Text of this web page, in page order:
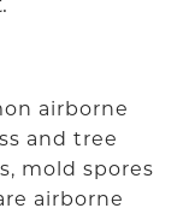
airborne
and tree
mold spores
airborne